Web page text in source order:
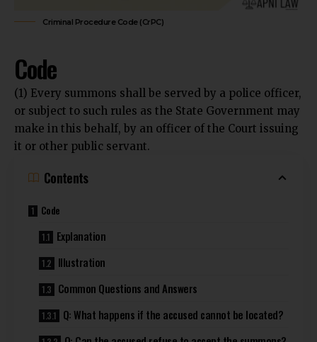
Criminal Procedure Code (CrPC)
Code
(1) Every summons shall be served by a police officer,
or subject to such rules as the State Government may
make in this behalf, by an officer of the Court issuing
it or other public servant.
Contents
Code
Explanation
Illustration
Common Questions and Answers
Q: What happens if the accused cannot be located?